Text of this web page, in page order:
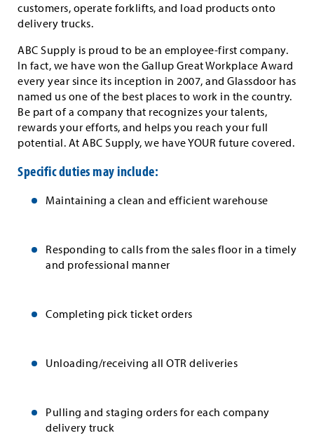
customers, operate forklifts, and load products onto
delivery trucks.
ABC Supply is proud to be an employee-first company.
In fact, we have won the Gallup Great Workplace Award
every year since its inception in 2007, and Glassdoor has
named us one of the best places to work in the country.
Be part of a company that recognizes your talents,
rewards your efforts, and helps you reach your full
potential. At ABC Supply, we have YOUR future covered.
Specific duties may include:
Maintaining a clean and efficient warehouse
Responding to calls from the sales floor in a timely
and professional manner
Completing pick ticket orders
Unloading/receiving all OTR deliveries
Pulling and staging orders for each company
delivery truck